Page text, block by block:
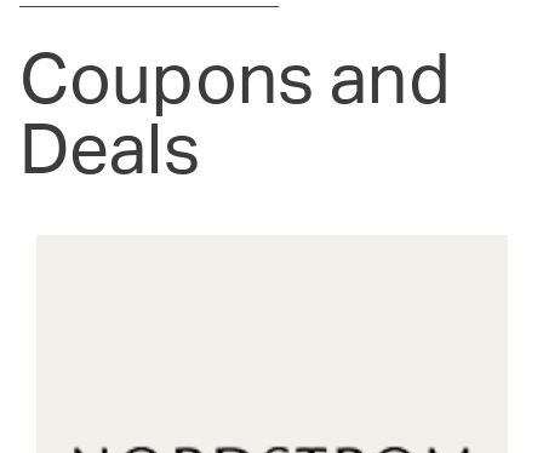
Coupons and
Deals